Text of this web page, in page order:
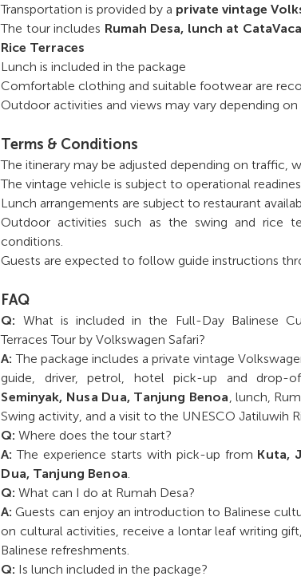
Transportation is provided by a private vintage
The tour includes Rumah Desa, lunch at
Rice Terraces
Lunch is included in the package
Comfortable clothing and suitable footwear are
Outdoor activities and views may vary depending
Terms & Conditions
The itinerary may be adjusted depending on traffic,
The vintage vehicle is subject to operational
Lunch arrangements are subject to restaurant
Outdoor activities such as the swing and rice
conditions.
Guests are expected to follow guide instructions
FAQ
Q: What is included in the Full-Day Balinese
Terraces Tour by Volkswagen Safari?
A: The package includes a private vintage
guide, driver, petrol, hotel pick-up and drop-
Seminyak, Nusa Dua, Tanjung Benoa , lunch,
Swing activity, and a visit to the UNESCO Jatiluwih
Q: Where does the tour start?
A: The experience starts with pick-up from Kuta,
Dua, Tanjung Benoa
Q: What can I do at Rumah Desa?
A: Guests can enjoy an introduction to Balinese
on cultural activities, receive a lontar leaf writing
Balinese refreshments.
Q: Is lunch included in the package?